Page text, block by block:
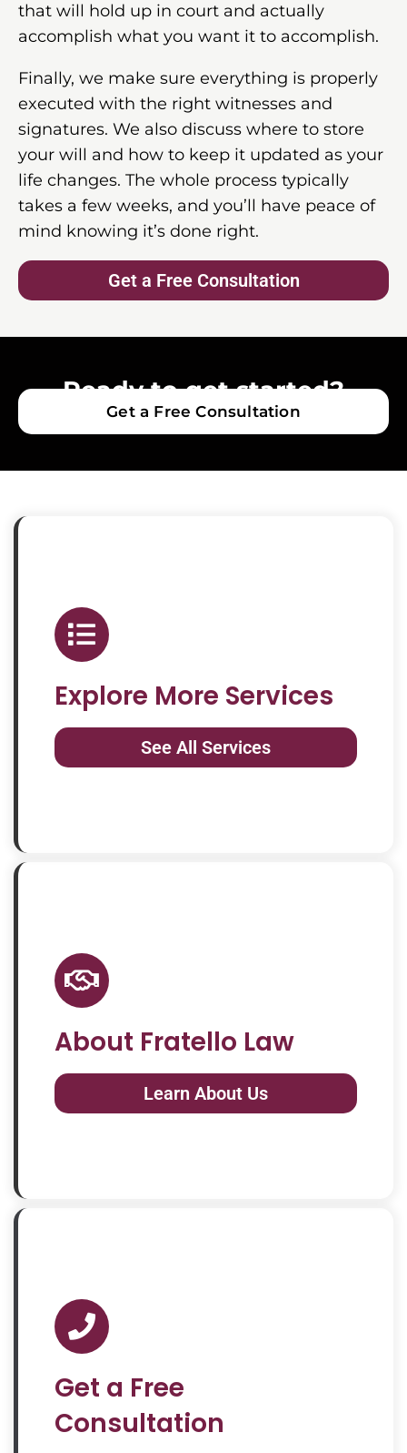
that will hold up in court and actually
accomplish what you want it to accomplish.
Finally, we make sure everything is properly
executed with the right witnesses and
signatures. We also discuss where to store
your will and how to keep it updated as your
life changes. The whole process typically
takes a few weeks, and you’ll have peace of
mind knowing it’s done right.
Get a Free Consultation
Ready to get started?
Get a Free Consultation
Explore More Services
See All Services
About Fratello Law
Learn About Us
Get a Free
Consultation